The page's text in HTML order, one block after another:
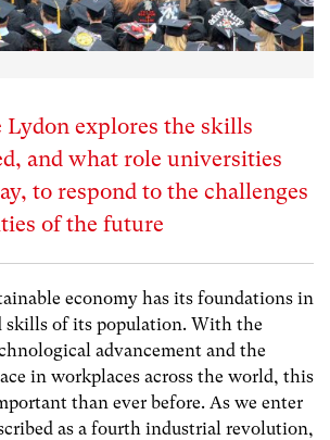
Lydon explores the skills
and what role universities
to respond to the challenges
of the future
economy has its foundations in
skills of its population. With the
advancement and the
in workplaces across the world, this
than ever before. As we enter
as a fourth industrial revolution,